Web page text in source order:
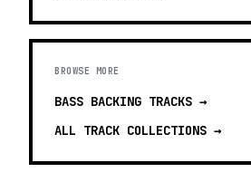
BROWSE MORE
BASS BACKING TRACKS →
ALL TRACK COLLECTIONS →